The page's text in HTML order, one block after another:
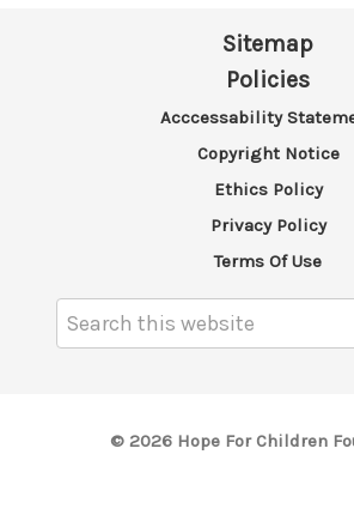
Sitemap
Policies
Acccessability
Copyright Notice
Ethics Policy
Privacy Policy
Terms Of Use
Keyword:
© 2026 Hope For Children